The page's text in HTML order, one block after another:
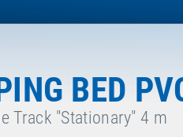
BED
Track "Stationary" 4 m